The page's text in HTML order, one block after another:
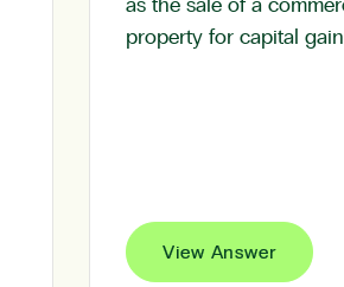
as the sale of a
property for capital
View Answer